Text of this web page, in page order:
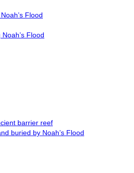
Flood
Flood
barrier reef
buried by Noah’s Flood